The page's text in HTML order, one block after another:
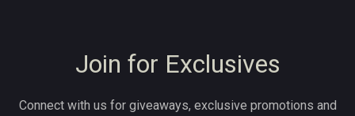
Join for Exclusives
Connect with us for giveaways, exclusive promotions and